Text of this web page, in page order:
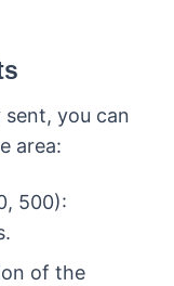
sent, you can
area:
500):
of the